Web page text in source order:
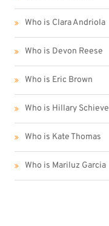
Who is Clara Andriola
Who is Devon Reese
Who is Eric Brown
Who is Hillary Schieve
Who is Kate Thomas
Who is Mariluz Garcia